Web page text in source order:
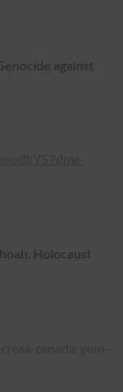
against
Holocaust